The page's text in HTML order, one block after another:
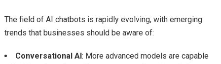
The field of AI chatbots is rapidly evolving, with emerging
trends that businesses should be aware of:
Conversational AI: More advanced models are capable